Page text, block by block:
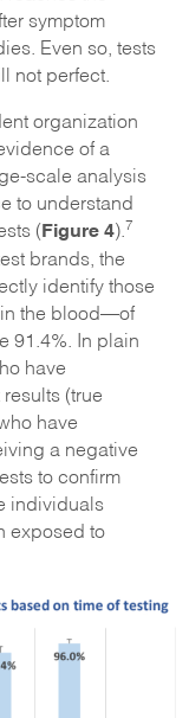
symptom
Even so, tests
not perfect.
organization
of a
scale analysis
to understand
( Figure 4 ). 7
brands, the
identify those
in the blood—of
91.4%. In plain
have
(true
have
a negative
to confirm
individuals
exposed to